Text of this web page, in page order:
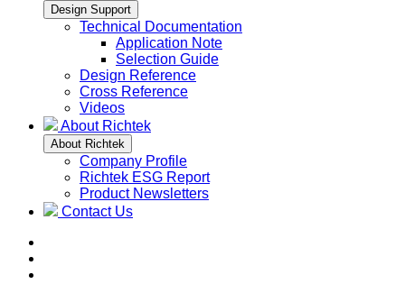
Design Support
Technical Documentation
Application Note
Selection Guide
Design Reference
Cross Reference
Videos
About Richtek
About Richtek
Company Profile
Richtek ESG Report
Product Newsletters
Contact Us